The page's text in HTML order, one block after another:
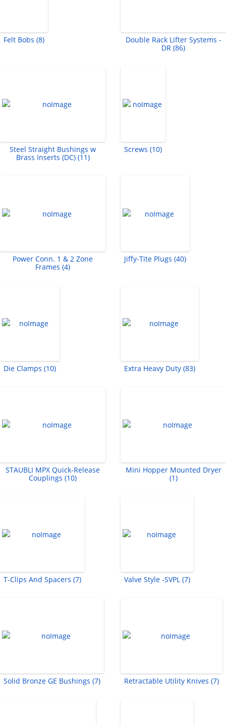
Felt Bobs (8)
Double Rack Lifter Systems -
DR (86)
Steel Straight Bushings w
Brass Inserts (DC) (11)
Screws (10)
Power Conn. 1 & 2 Zone
Frames (4)
Jiffy-Tite Plugs (40)
Die Clamps (10) Extra Heavy Duty (83)
STAUBLI MPX Quick-Release
Couplings (10)
Mini Hopper Mounted Dryer
(1)
T-Clips And Spacers (7) Valve Style -SVPL (7)
Solid Bronze GE Bushings (7) Retractable Utility Knives (7)